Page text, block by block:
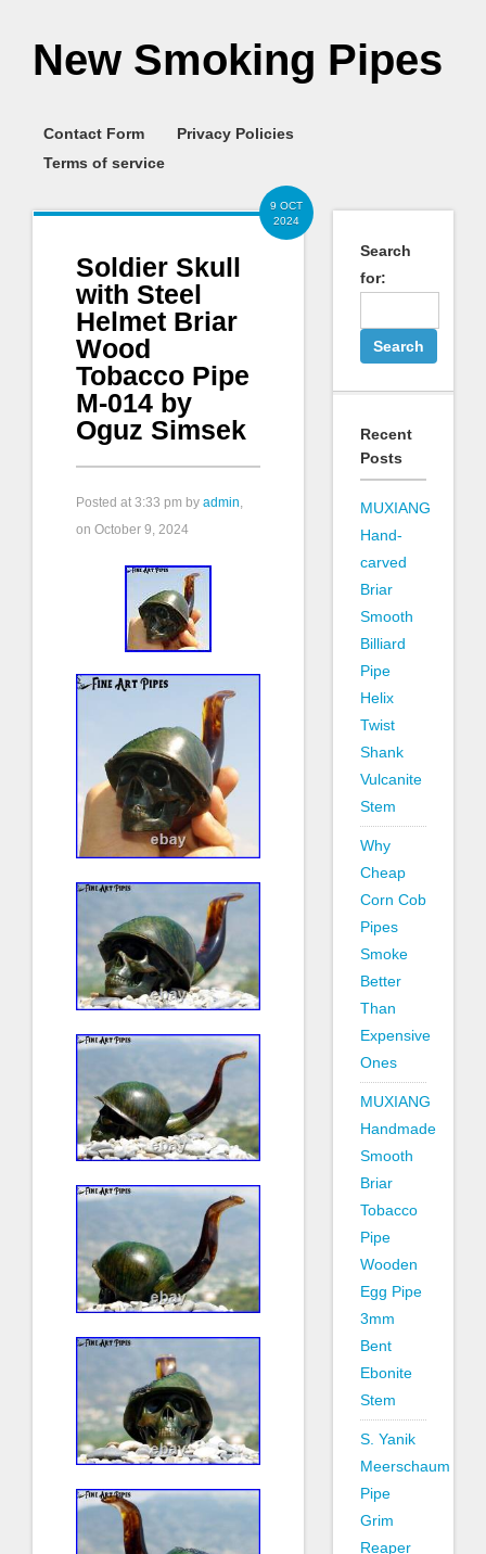
New Smoking Pipes
Contact Form
Privacy Policies
Terms of service
9 OCT
2024
Soldier Skull
with Steel
Helmet Briar
Wood
Tobacco Pipe
M-014 by
Oguz Simsek
Posted at 3:33 pm by admin,
on October 9, 2024
Search
for:
Recent
Posts
MUXIANG
Hand-
carved
Briar
Smooth
Billiard
Pipe
Helix
Twist
Shank
Vulcanite
Stem
Why
Cheap
Corn Cob
Pipes
Smoke
Better
Than
Expensive
Ones
MUXIANG
Handmade
Smooth
Briar
Tobacco
Pipe
Wooden
Egg Pipe
3mm
Bent
Ebonite
Stem
S. Yanik
Meerschaum
Pipe
Grim
Reaper